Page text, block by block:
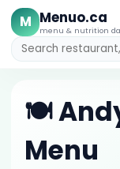
M Menuo.ca
menu & nutrition
🍽️
Menu